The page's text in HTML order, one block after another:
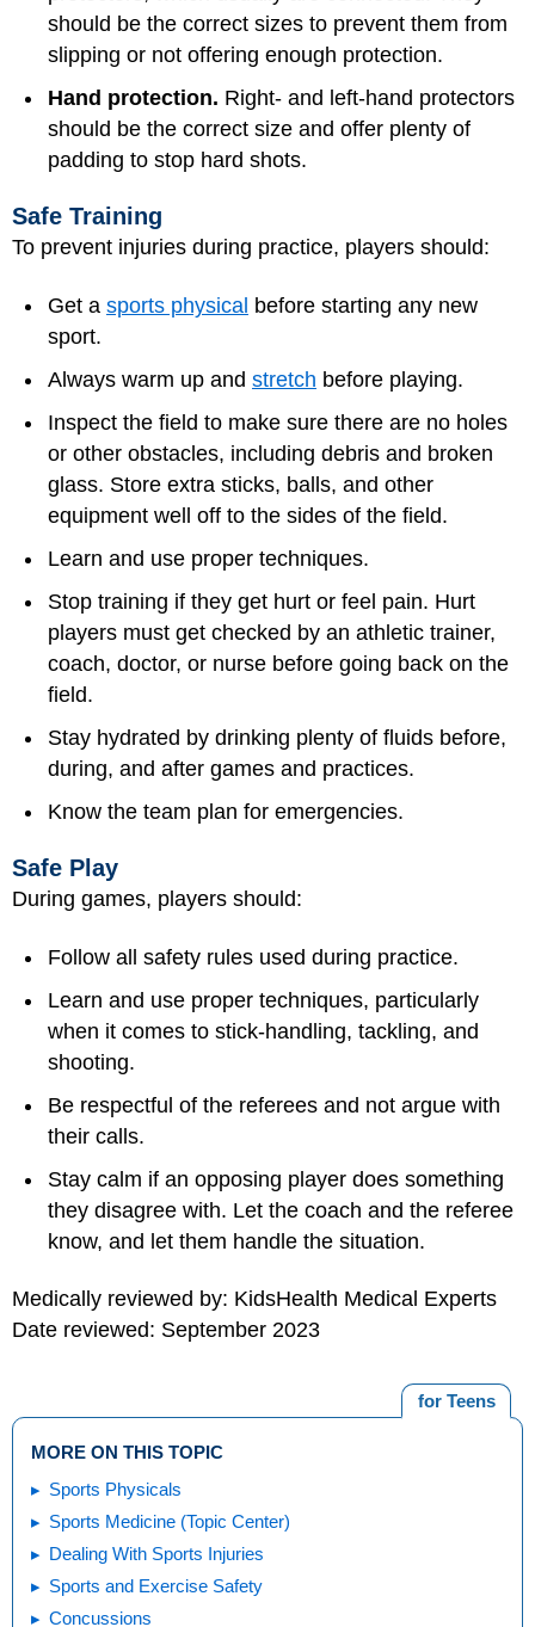
should be the correct sizes to prevent them from
slipping or not offering enough protection.
Hand protection. Right- and left-hand protectors
should be the correct size and offer plenty of
padding to stop hard shots.
Safe Training
To prevent injuries during practice, players should:
Get a sports physical before starting any new
sport.
Always warm up and stretch before playing.
Inspect the field to make sure there are no holes
or other obstacles, including debris and broken
glass. Store extra sticks, balls, and other
equipment well off to the sides of the field.
Learn and use proper techniques.
Stop training if they get hurt or feel pain. Hurt
players must get checked by an athletic trainer,
coach, doctor, or nurse before going back on the
field.
Stay hydrated by drinking plenty of fluids before,
during, and after games and practices.
Know the team plan for emergencies.
Safe Play
During games, players should:
Follow all safety rules used during practice.
Learn and use proper techniques, particularly
when it comes to stick-handling, tackling, and
shooting.
Be respectful of the referees and not argue with
their calls.
Stay calm if an opposing player does something
they disagree with. Let the coach and the referee
know, and let them handle the situation.
Medically reviewed by: KidsHealth Medical Experts
Date reviewed: September 2023
for Teens
MORE ON THIS TOPIC
Sports Physicals
Sports Medicine (Topic Center)
Dealing With Sports Injuries
Sports and Exercise Safety
Concussions